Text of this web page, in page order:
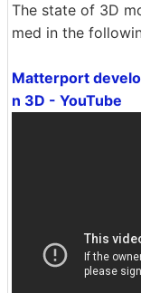
The state of 3D
med in the
Matterport
n 3D - YouTube